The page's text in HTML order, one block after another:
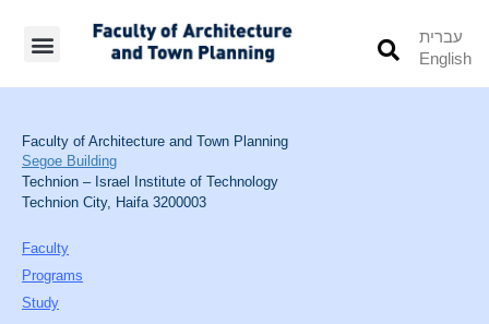
עברית
English
Faculty of Architecture and Town Planning
Segoe Building
Technion – Israel Institute of Technology
Technion City, Haifa 3200003
Faculty
Programs
Study